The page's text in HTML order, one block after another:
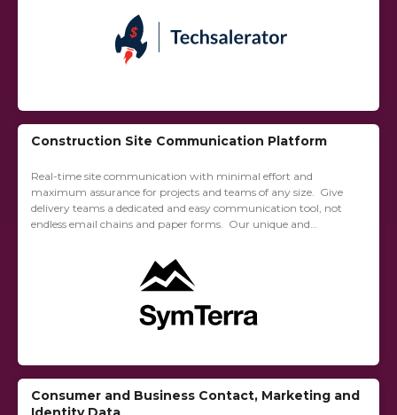
Construction Site Communication Platform
Real-time site communication with minimal effort and
maximum assurance for projects and teams of any size. Give
delivery teams a dedicated and easy communication tool, not
endless email chains and paper forms. Our unique and
Consumer and Business Contact, Marketing and